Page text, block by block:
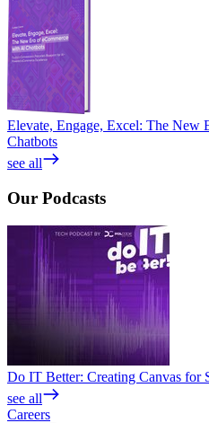
Elevate, Engage, Excel: The New
Chatbots
see all
Our Podcasts
Do IT Better: Creating Canvas for
see all
Careers